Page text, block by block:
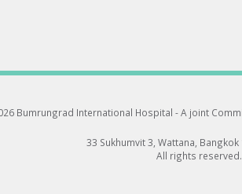
Bumrungrad International Hospital -A joint
33 Sukhumvit 3, Wattana,
All rights reserved.